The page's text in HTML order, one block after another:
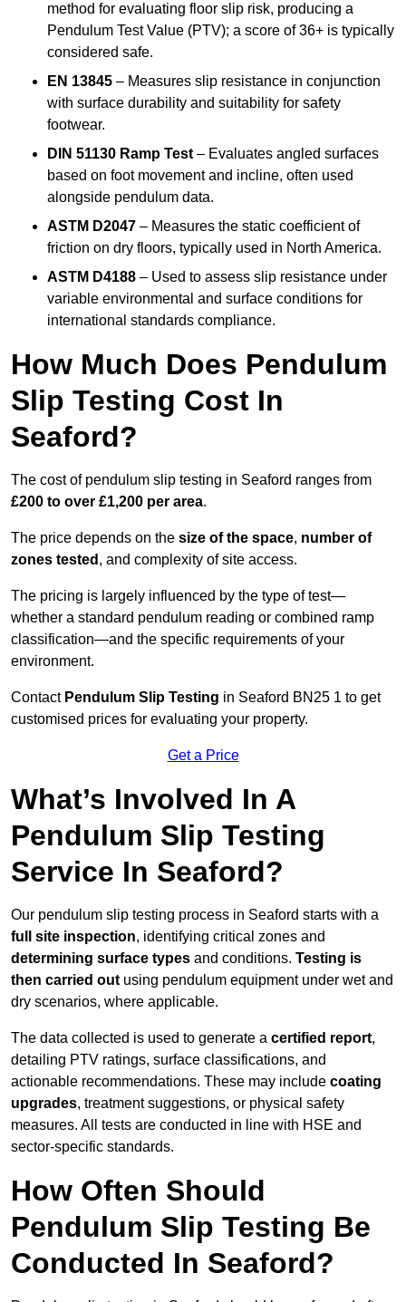
method for evaluating floor slip risk, producing a
Pendulum Test Value (PTV); a score of 36+ is typically
considered safe.
EN 13845 – Measures slip resistance in conjunction
with surface durability and suitability for safety
footwear.
DIN 51130 Ramp Test – Evaluates angled surfaces
based on foot movement and incline, often used
alongside pendulum data.
ASTM D2047 – Measures the static coefficient of
friction on dry floors, typically used in North America.
ASTM D4188 – Used to assess slip resistance under
variable environmental and surface conditions for
international standards compliance.
How Much Does Pendulum
Slip Testing Cost In
Seaford?
The cost of pendulum slip testing in Seaford ranges from
£200 to over £1,200 per area.
The price depends on the size of the space, number of
zones tested , and complexity of site access.
The pricing is largely influenced by the type of test—
whether a standard pendulum reading or combined ramp
classification—and the specific requirements of your
environment.
Contact Pendulum Slip Testing in Seaford BN25 1 to get
customised prices for evaluating your property.
Get a Price
What’s Involved In A
Pendulum Slip Testing
Service In Seaford?
Our pendulum slip testing process in Seaford starts with a
full site inspection, identifying critical zones and
determining surface types and conditions. Testing is
then carried out using pendulum equipment under wet and
dry scenarios, where applicable.
The data collected is used to generate a certified report,
detailing PTV ratings, surface classifications, and
actionable recommendations. These may include coating
upgrades, treatment suggestions, or physical safety
measures. All tests are conducted in line with HSE and
sector-specific standards.
How Often Should
Pendulum Slip Testing Be
Conducted In Seaford?